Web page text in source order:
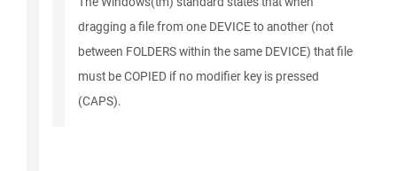
dragging a file from one DEVICE to another (not
between FOLDERS within the same DEVICE) that file
must be COPIED if no modifier key is pressed
(CAPS).